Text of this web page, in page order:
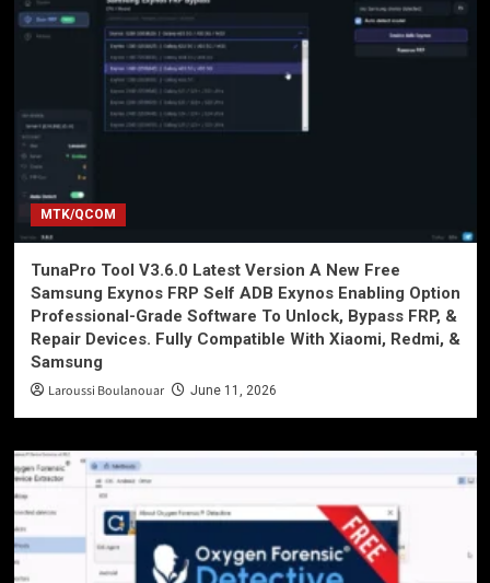
MTK/QCOM
TunaPro Tool V3.6.0 Latest Version A New Free
Samsung Exynos FRP Self ADB Exynos Enabling Option
Professional-Grade Software To Unlock, Bypass FRP, &
Repair Devices. Fully Compatible With Xiaomi, Redmi, &
Samsung
Laroussi Boulanouar June 11, 2026